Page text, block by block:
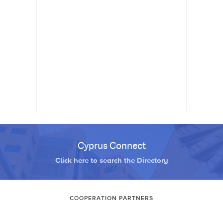
Cyprus Connect
Click here to search the Directory
COOPERATION PARTNERS